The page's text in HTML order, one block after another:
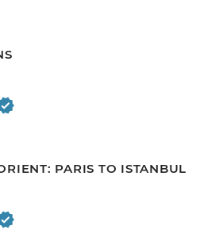
PARIS TO ISTANBUL